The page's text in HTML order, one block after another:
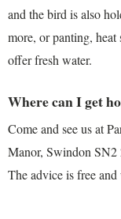
and the bird is also
more, or panting,
offer fresh water.
Where can I get
Come and see us at
Manor, Swindon SN2
The advice is free